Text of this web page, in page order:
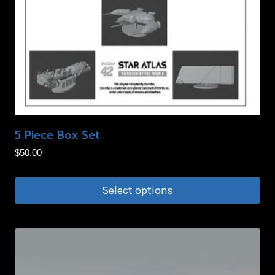
5 Piece Box Set
$50.00
Select options
product